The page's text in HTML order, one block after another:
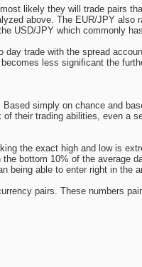
likely they will trade pairs
above. The EUR/JPY also
USD/JPY which commonly
trade with the spread
less significant the
simply on chance and
their trading abilities, even a
the exact high and low is
bottom 10% of the average
being able to enter right in the
pairs. These numbers